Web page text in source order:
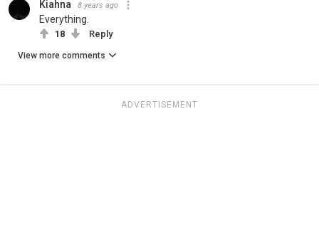
Kiahna 8 years ago
Everything.
18 Reply
View more comments
ADVERTISEMENT